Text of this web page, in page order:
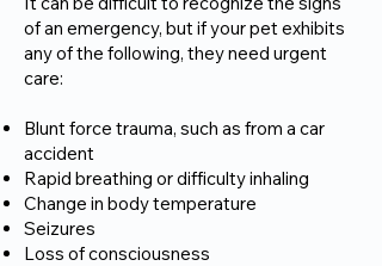
of an emergency, but if your pet exhibits
any of the following, they need urgent
care:
Blunt force trauma, such as from a car
accident
Rapid breathing or difficulty inhaling
Change in body temperature
Seizures
Loss of consciousness